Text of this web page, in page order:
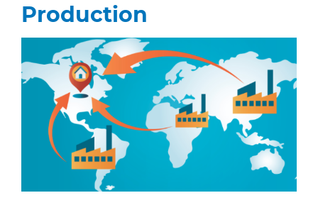
Production